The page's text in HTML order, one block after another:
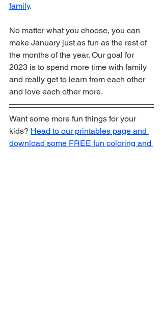
family.
No matter what you choose, you can
make January just as fun as the rest of
the months of the year. Our goal for
2023 is to spend more time with family
and really get to learn from each other
and love each other more.
Want some more fun things for your
kids? Head to our printables page and
download some FREE fun coloring and